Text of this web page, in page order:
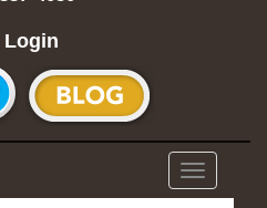
Login
Toggle
navigation